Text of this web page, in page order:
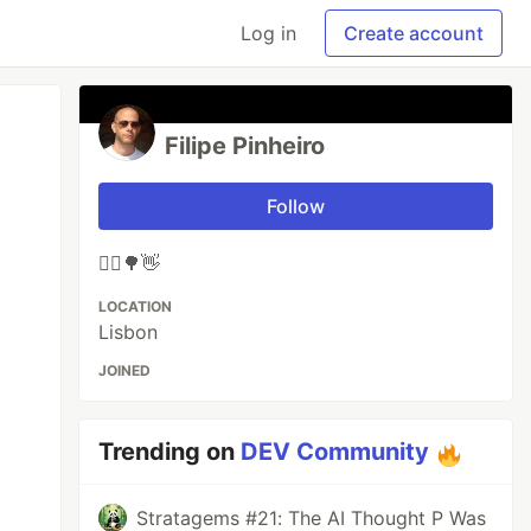
Log in Create account
Filipe Pinheiro
Follow
🚴‍♂️🌳👋
LOCATION
Lisbon
JOINED
Trending on DEV Community
Stratagems #21: The AI Thought P Was